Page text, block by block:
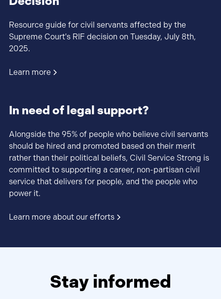
Resource guide for civil servants affected by the
Supreme Court's RIF decision on Tuesday, July 8th,
2025.
Learn more
In need of legal support?
Alongside the 95% of people who believe civil servants
should be hired and promoted based on their merit
rather than their political beliefs, Civil Service Strong is
committed to supporting a career, non-partisan civil
service that delivers for people, and the people who
power it.
Learn more about our efforts
Stay informed